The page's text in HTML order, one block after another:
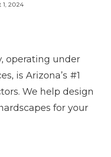
1, 2024
operating under
is Arizona’s #1
We help design
for your